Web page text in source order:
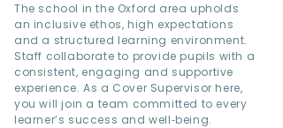
The school in the Oxford area upholds
an inclusive ethos, high expectations
and a structured learning environment.
Staff collaborate to provide pupils with a
consistent, engaging and supportive
experience. As a Cover Supervisor here,
you will join a team committed to every
learner’s success and well‐being.